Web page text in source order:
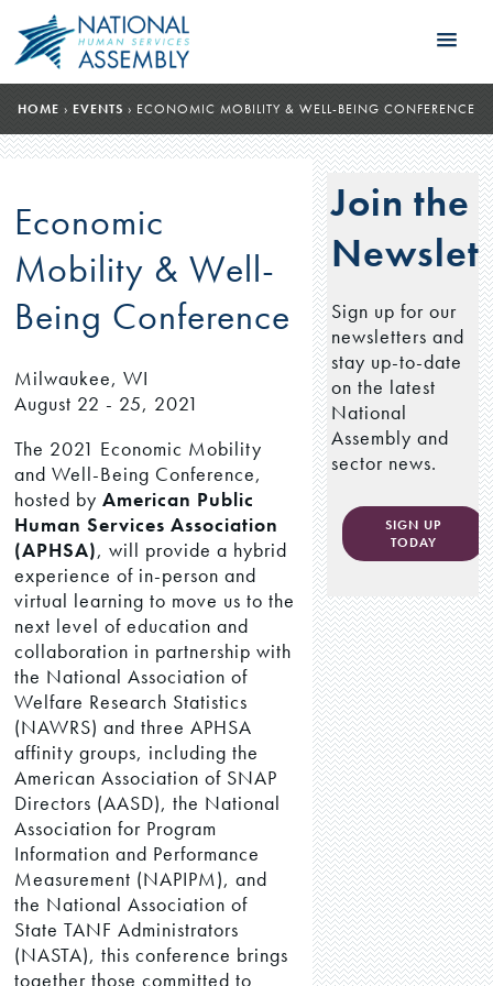
HOME › EVENTS › ECONOMIC MOBILITY & WELL-BEING CONFERENCE
Economic
Mobility & Well-
Being Conference
Milwaukee, WI
August 22 - 25, 2021
The 2021 Economic Mobility
and Well-Being Conference,
hosted byAmerican Public
Human Services Association
(APHSA), will provide a hybrid
experience of in-person and
virtual learning to move us to the
next level of education and
collaboration in partnership with
the National Association of
Welfare Research Statistics
(NAWRS) and three APHSA
affinity groups, including the
American Association of SNAP
Directors (AASD), the National
Association for Program
Information and Performance
Measurement (NAPIPM), and
the National Association of
State TANF Administrators
(NASTA), this conference brings
together those committed to
Join the
Sign up for our
newsletters and
stay up-to-date
on the latest
National
Assembly and
sector news.
SIGN UP
TODAY